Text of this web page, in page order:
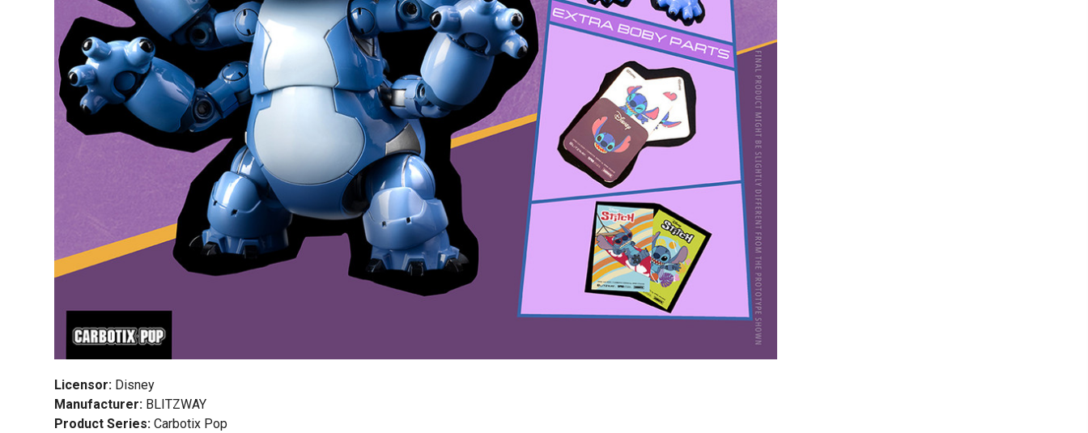
Licensor: Disney
Manufacturer: BLITZWAY
Product Series: Carbotix Pop